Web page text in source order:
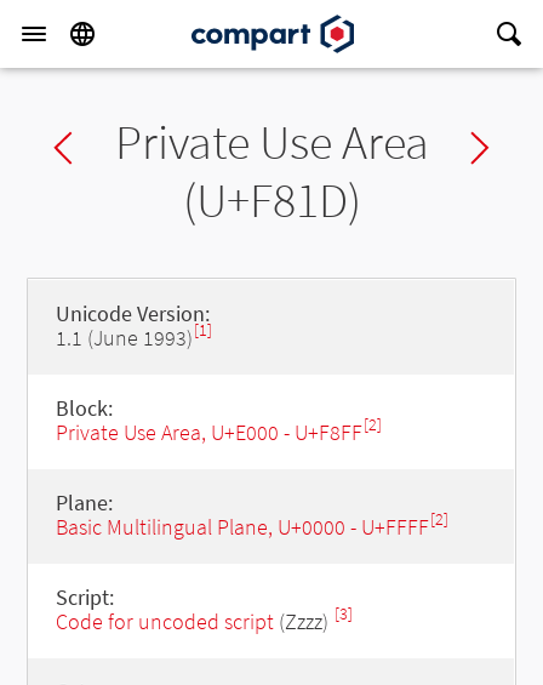
Previous char
Private Use Area
(U+F81D)
Unicode Version:
1.1 (June 1993)[1]
Block:
Private Use Area, U+E000 - U+F8FF[2]
Plane:
Basic Multilingual Plane, U+0000 - U+FFFF[2]
Script:
Code for uncoded script(Zzzz) [3]